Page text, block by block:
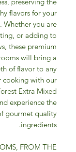
flavors for your
Whether you are
or adding to
these premium
will bring a
of flavor to any
cooking with our
Extra Mixed
experience the
gourmet quality
ingredients.
FROM THE